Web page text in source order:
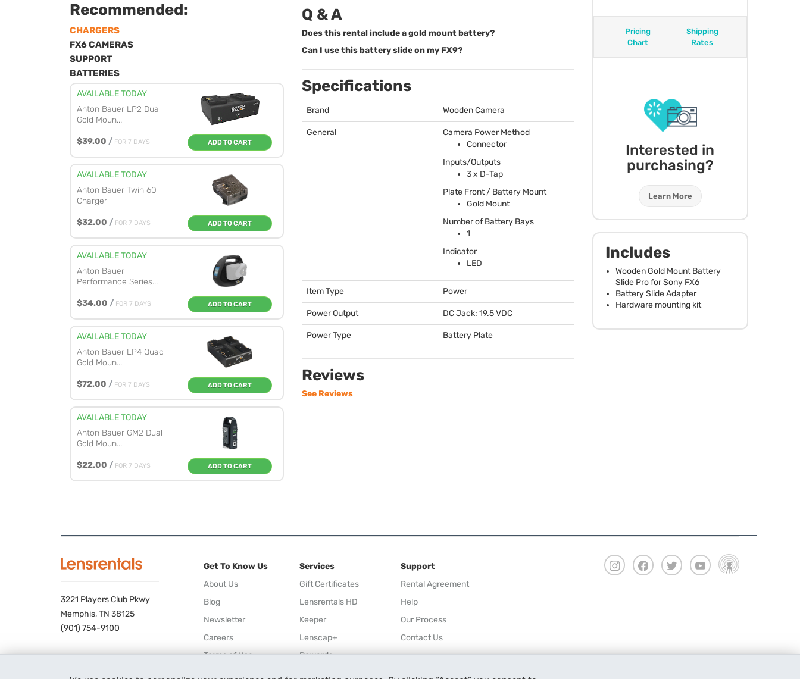
Pricing
Chart
Shipping
Rates
Interested in
purchasing?
Learn More
Includes
Wooden Gold Mount Battery
Slide Pro for Sony FX6
Battery Slide Adapter
Hardware mounting kit
Recommended:
CHARGERS
FX6 CAMERAS
SUPPORT
BATTERIES
AVAILABLE TODAY
Anton Bauer LP2 Dual
Gold Moun...
$39.00 / FOR 7 DAYS ADD TO CART
AVAILABLE TODAY
Anton Bauer Twin 60
Charger
$32.00 / FOR 7 DAYS ADD TO CART
AVAILABLE TODAY
Anton Bauer
Performance Series...
$34.00 / FOR 7 DAYS ADD TO CART
AVAILABLE TODAY
Anton Bauer LP4 Quad
Gold Moun...
$72.00 / FOR 7 DAYS ADD TO CART
AVAILABLE TODAY
Anton Bauer GM2 Dual
Gold Moun...
$22.00 / FOR 7 DAYS ADD TO CART
Q & A
Does this rental include a gold mount battery?
Can I use this battery slide on my FX9?
Specifications
Brand Wooden Camera
General
Camera Power Method
Connector
Inputs/Outputs
3 x D-Tap
Plate Front / Battery Mount
Gold Mount
Number of Battery Bays
1
Indicator
LED
Item Type Power
Power Output DC Jack: 19.5VDC
Power Type Battery Plate
Reviews
See Reviews
3221 Players Club Pkwy
Memphis, TN 38125
(901) 754-9100
Get To Know Us
About Us
Blog
Newsletter
Careers
Terms of Use
Services
Gift Certificates
Lensrentals HD
Keeper
Lenscap+
Rewards
Support
Rental Agreement
Help
Our Process
Contact Us